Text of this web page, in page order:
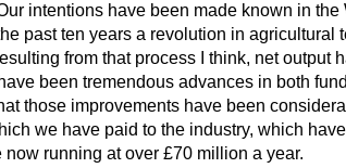
intentions have been made known in
past ten years a revolution in agricultural
from that process I think, net output
been tremendous advances in both
those improvements have been
we have paid to the industry, which
running at over £70 million a year.